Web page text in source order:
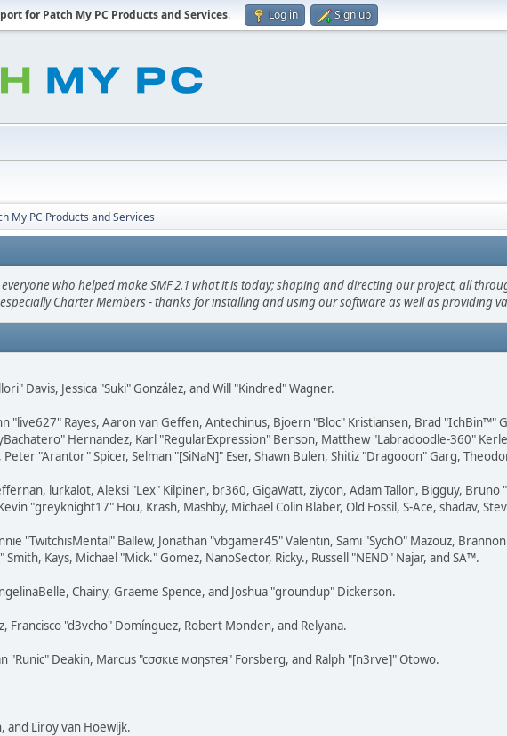
for Patch My PC Products and Services. Log in Sign up
My PC Products and Services
who helped make SMF 2.1 what it is today; shaping and directing our project, all
Charter Members - thanks for installing and using our software as well as providing
Davis, Jessica "Suki" González, and Will "Kindred" Wagner.
"live627" Rayes, Aaron van Geffen, Antechinus, Bjoern "Bloc" Kristiansen, Brad "IchBin™"
Hernandez, Karl "RegularExpression" Benson, Matthew "Labradoodle-360"
Peter "Arantor" Spicer, Selman "[SiNaN]" Eser, Shawn Bulen, Shitiz "Dragooon" Garg,
lurkalot, Aleksi "Lex" Kilpinen, br360, GigaWatt, ziycon, Adam Tallon, Bigguy, Bruno
"greyknight17" Hou, Krash, Mashby, Michael Colin Blaber, Old Fossil, S-Ace, shadav,
"TwitchisMental" Ballew, Jonathan "vbgamer45" Valentin, Sami "SychO" Mazouz,
Smith, Kays, Michael "Mick." Gomez, NanoSector, Ricky., Russell "NEND" Najar, and SA™.
Chainy, Graeme Spence, and Joshua "groundup" Dickerson.
Francisco "d3vcho" Domínguez, Robert Monden, and Relyana.
"Runic" Deakin, Marcus "cσσкιє мσηѕтєя" Forsberg, and Ralph "[n3rve]" Otowo.
and Liroy van Hoewijk.